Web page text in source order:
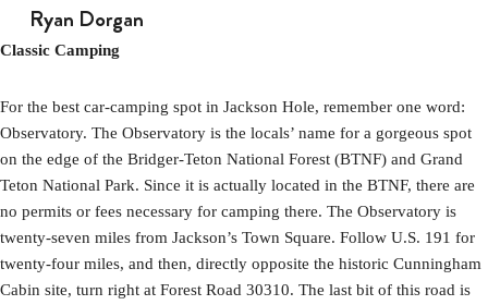
Ryan Dorgan
Classic Camping
For the best car-camping spot in Jackson Hole, remember one word:
Observatory. The Observatory is the locals’ name for a gorgeous spot
on the edge of the Bridger-Teton National Forest (BTNF) and Grand
Teton National Park. Since it is actually located in the BTNF, there are
no permits or fees necessary for camping there. The Observatory is
twenty-seven miles from Jackson’s Town Square. Follow U.S. 191 for
twenty-four miles, and then, directly opposite the historic Cunningham
Cabin site, turn right at Forest Road 30310. The last bit of this road is